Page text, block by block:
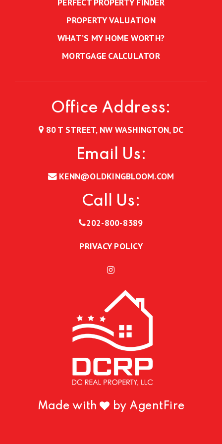
PERFECT PROPERTY FINDER
PROPERTY VALUATION
WHAT’S MY HOME WORTH?
MORTGAGE CALCULATOR
Office Address:
80 T STREET, NW WASHINGTON, DC
Email Us:
KENN@OLDKINGBLOOM.COM
Call Us:
202-800-8389
PRIVACY POLICY
Made with by AgentFire